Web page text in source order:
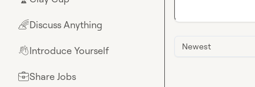
🌈Discuss Anything
👋Introduce Yourself
💼Share Jobs
Newest